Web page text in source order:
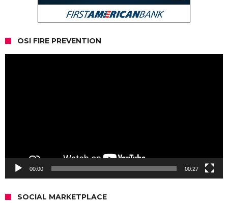
OSI FIRE PREVENTION
00:00 00:27
SOCIAL MARKETPLACE